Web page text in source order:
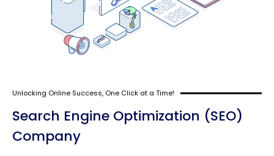
Unlocking Online Success, One Click at a Time!
Search Engine Optimization (SEO)
Company